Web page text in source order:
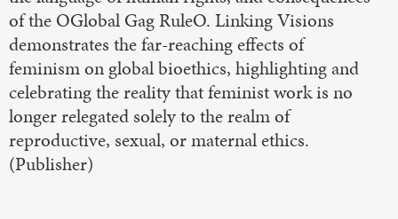
of the OGlobal Gag RuleO. Linking Visions
demonstrates the far-reaching effects of
feminism on global bioethics, highlighting and
celebrating the reality that feminist work is no
longer relegated solely to the realm of
reproductive, sexual, or maternal ethics.
(Publisher)